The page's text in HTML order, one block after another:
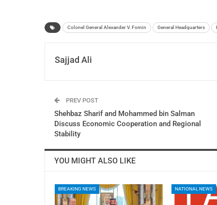
Colonel General Alexander V. Fomin General Headquarters
Sajjad Ali
PREV POST
Shehbaz Sharif and Mohammed bin Salman
Discuss Economic Cooperation and Regional
Stability
YOU MIGHT ALSO LIKE
BREAKING NEWS NATIONAL NEWS